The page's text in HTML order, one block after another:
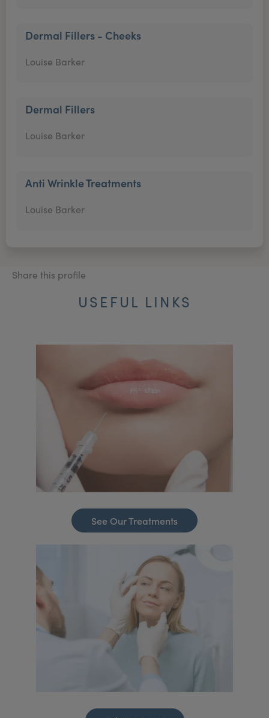
Dermal Fillers - Cheeks
Louise Barker
Dermal Fillers
Louise Barker
Anti Wrinkle Treatments
Louise Barker
Share this profile
USEFUL LINKS
See Our Treatments